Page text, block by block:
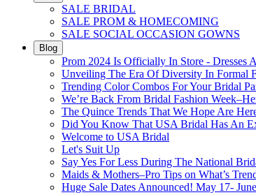
SALE BRIDAL
SALE PROM & HOMECOMING
SALE SOCIAL OCCASION GOWNS
Blog
Prom 2024 Is Officially In Store - Dresses
Unveiling The Era Of Diversity In Formal
Trending Color Combos For Your Bridal
We’re Back From Bridal Fashion
The Quince Trends That We Hope Are
Did You Know That USA Bridal Has An
Welcome to USA Bridal
Let's Suit Up
Say Yes For Less During The National
Maids & Mothers–Pro Tips on What’s
Huge Sale Dates Announced! May 17-